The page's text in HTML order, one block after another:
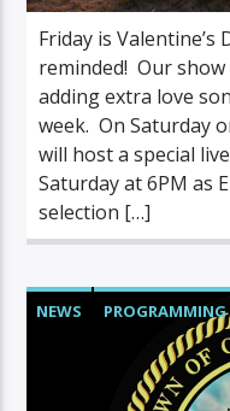
Friday is Valentine’s
reminded! Our
adding extra love
week. On Saturday
will host a special
Saturday at 6PM as
selection […]
NEWS PROGRAMMING